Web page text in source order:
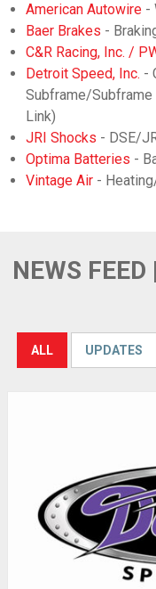
American Autowire-
Baer Brakes -
C&R Racing, Inc. /
Detroit Speed, Inc. -
Subframe/
Link)
JRI Shocks - DSE/
Optima Batteries -
Vintage Air-
NEWS
ALL UPDATES